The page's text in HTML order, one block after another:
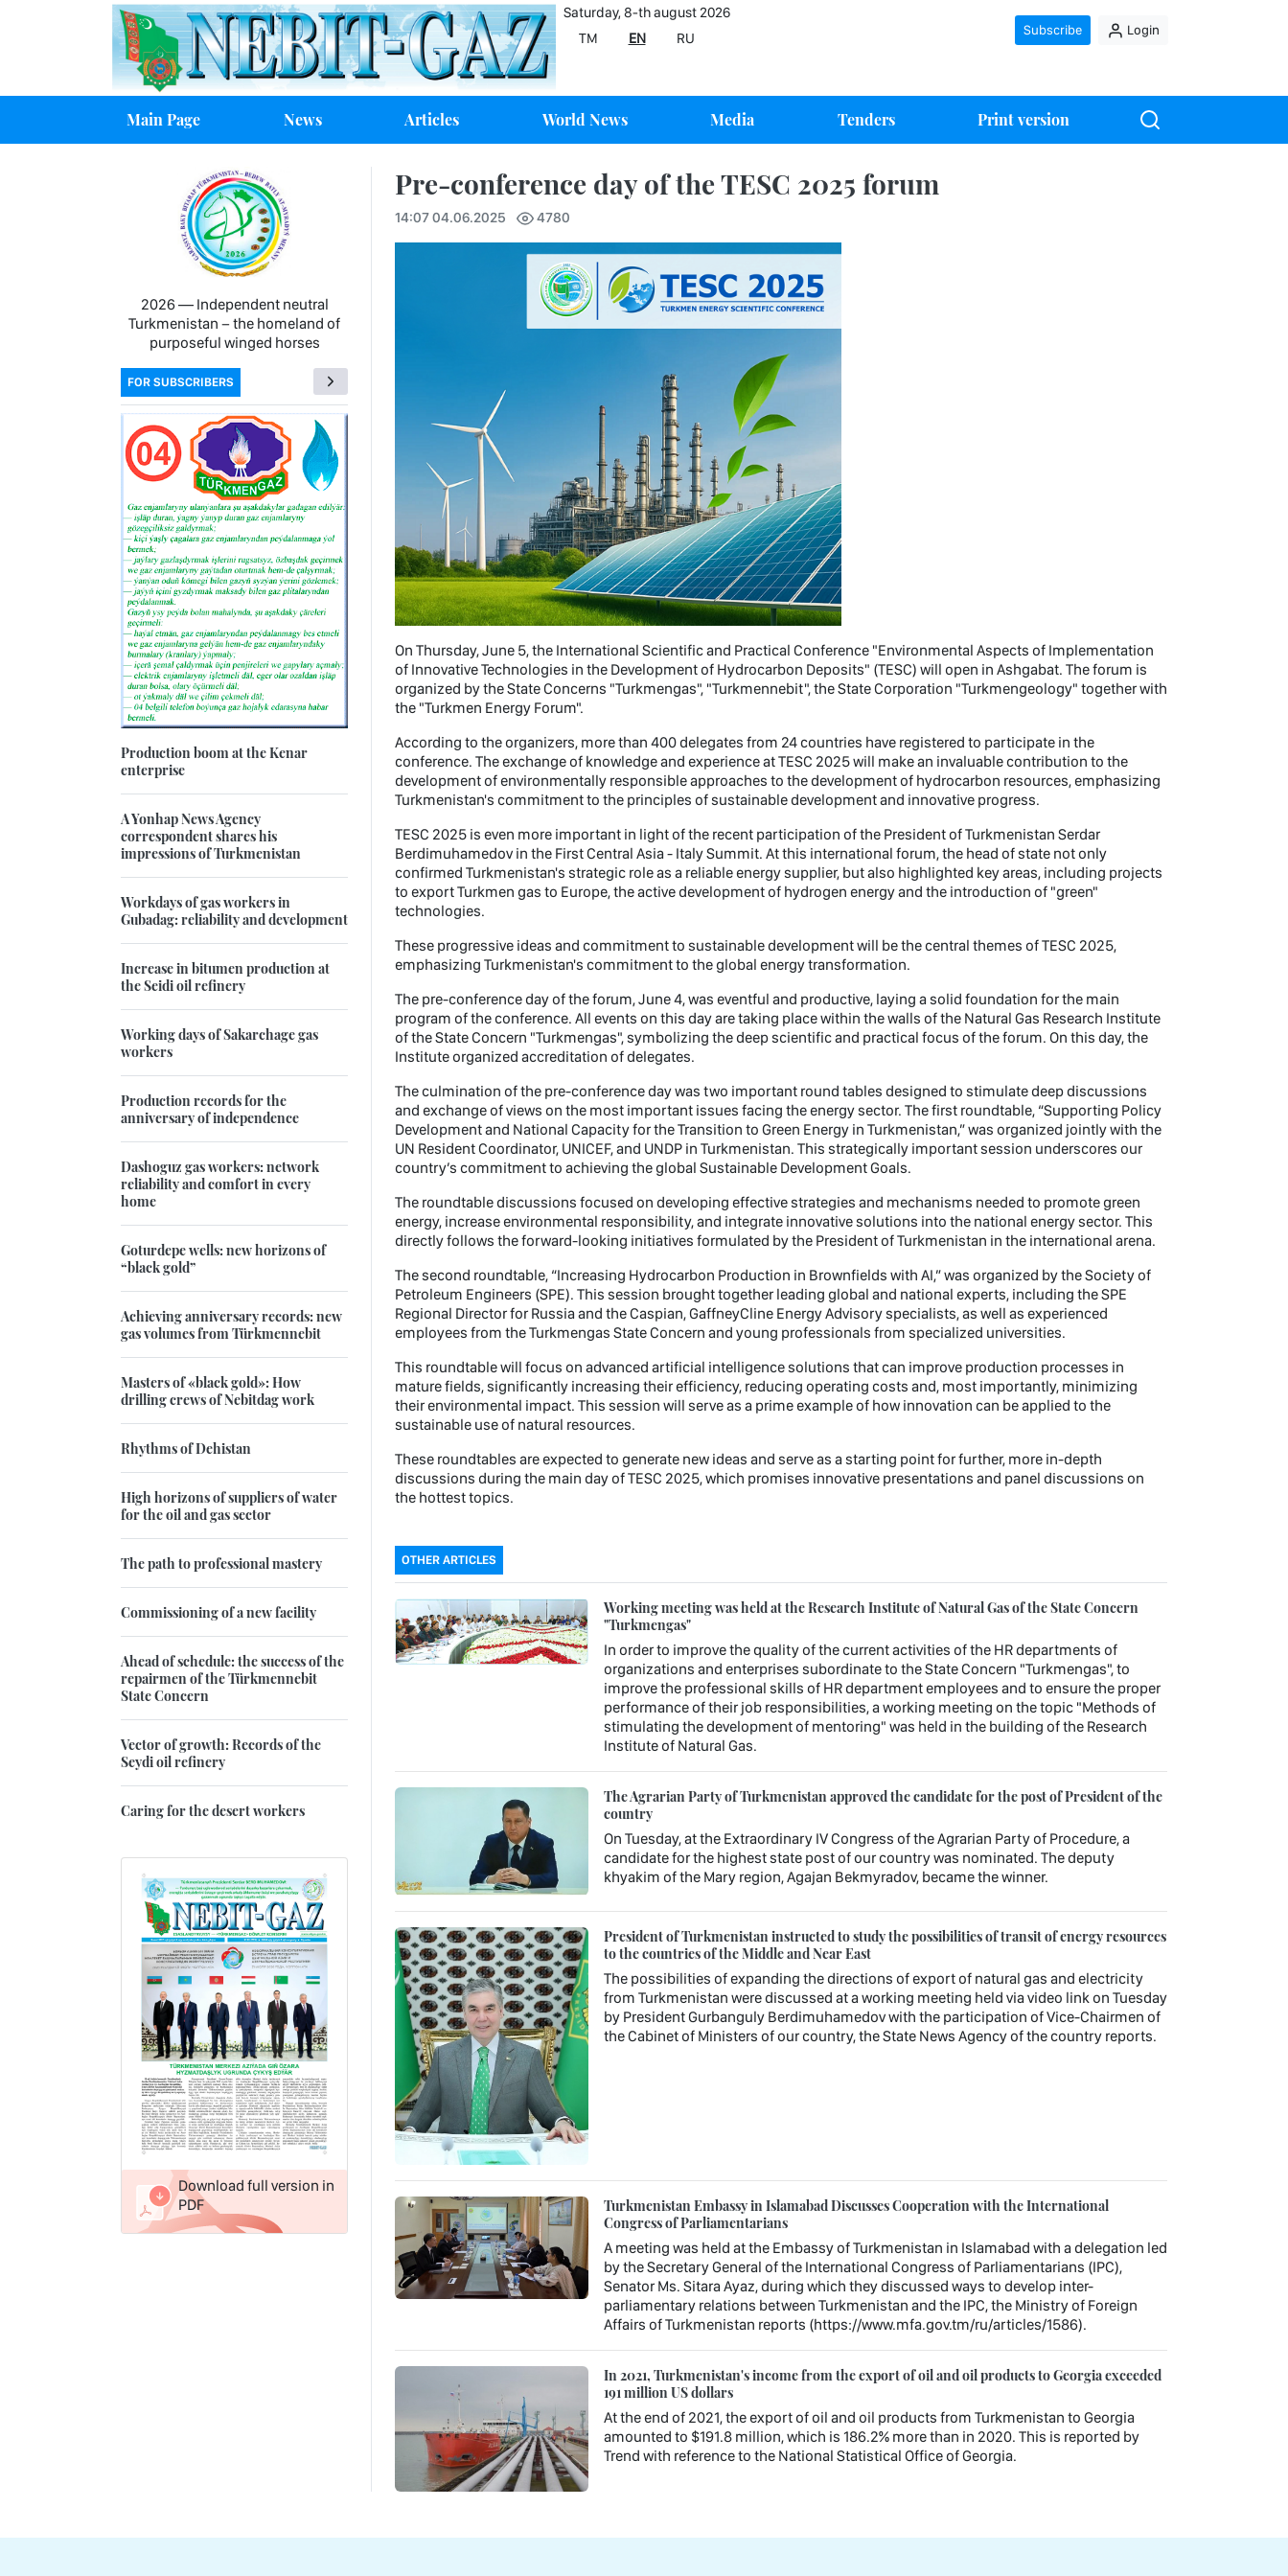
Saturday, 8-th august 2026
TM
EN RU
Subscribe Login
Main Page News Articles World News Media Tenders Print version
Pre-conference day of the TESC 2025 forum
14:07 04.06.2025 4780
On Thursday, June 5, the International Scientific and Practical Conference "Environmental Aspects of Implementation
of Innovative Technologies in the Development of Hydrocarbon Deposits" (TESC) will open in Ashgabat. The forum is
organized by the State Concerns "Turkmengas", "Turkmennebit", the State Corporation "Turkmengeology" together with
the "Turkmen Energy Forum".
According to the organizers, more than 400 delegates from 24 countries have registered to participate in the
conference. The exchange of knowledge and experience at TESC 2025 will make an invaluable contribution to the
development of environmentally responsible approaches to the development of hydrocarbon resources, emphasizing
Turkmenistan's commitment to the principles of sustainable development and innovative progress.
TESC 2025 is even more important in light of the recent participation of the President of Turkmenistan Serdar
Berdimuhamedov in the First Central Asia - Italy Summit. At this international forum, the head of state not only
confirmed Turkmenistan's strategic role as a reliable energy supplier, but also highlighted key areas, including projects
to export Turkmen gas to Europe, the active development of hydrogen energy and the introduction of "green"
technologies.
These progressive ideas and commitment to sustainable development will be the central themes of TESC 2025,
emphasizing Turkmenistan's commitment to the global energy transformation.
The pre-conference day of the forum, June 4, was eventful and productive, laying a solid foundation for the main
program of the conference. All events on this day are taking place within the walls of the Natural Gas Research Institute
of the State Concern "Turkmengas", symbolizing the deep scientific and practical focus of the forum. On this day, the
Institute organized accreditation of delegates.
The culmination of the pre-conference day was two important round tables designed to stimulate deep discussions
and exchange of views on the most important issues facing the energy sector. The first roundtable, “Supporting Policy
Development and National Capacity for the Transition to Green Energy in Turkmenistan,” was organized jointly with the
UN Resident Coordinator, UNICEF, and UNDP in Turkmenistan. This strategically important session underscores our
country’s commitment to achieving the global Sustainable Development Goals.
The roundtable discussions focused on developing effective strategies and mechanisms needed to promote green
energy, increase environmental responsibility, and integrate innovative solutions into the national energy sector. This
directly follows the forward-looking initiatives formulated by the President of Turkmenistan in the international arena.
The second roundtable, “Increasing Hydrocarbon Production in Brownfields with AI,” was organized by the Society of
Petroleum Engineers (SPE). This session brought together leading global and national experts, including the SPE
Regional Director for Russia and the Caspian, GaffneyCline Energy Advisory specialists, as well as experienced
employees from the Turkmengas State Concern and young professionals from specialized universities.
This roundtable will focus on advanced artificial intelligence solutions that can improve production processes in
mature fields, significantly increasing their efficiency, reducing operating costs and, most importantly, minimizing
their environmental impact. This session will serve as a prime example of how innovation can be applied to the
sustainable use of natural resources.
These roundtables are expected to generate new ideas and serve as a starting point for further, more in-depth
discussions during the main day of TESC 2025, which promises innovative presentations and panel discussions on
the hottest topics.
OTHER ARTICLES
Working meeting was held at the Research Institute of Natural Gas of the State Concern
"Turkmengas"
In order to improve the quality of the current activities of the HR departments of
organizations and enterprises subordinate to the State Concern "Turkmengas", to
improve the professional skills of HR department employees and to ensure the proper
performance of their job responsibilities, a working meeting on the topic "Methods of
stimulating the development of mentoring" was held in the building of the Research
Institute of Natural Gas.
The Agrarian Party of Turkmenistan approved the candidate for the post of President of the
country
On Tuesday, at the Extraordinary IV Congress of the Agrarian Party of Procedure, a
candidate for the highest state post of our country was nominated. The deputy
khyakim of the Mary region, Agajan Bekmyradov, became the winner.
President of Turkmenistan instructed to study the possibilities of transit of energy resources
to the countries of the Middle and Near East
The possibilities of expanding the directions of export of natural gas and electricity
from Turkmenistan were discussed at a working meeting held via video link on Tuesday
by President Gurbanguly Berdimuhamedov with the participation of Vice-Chairmen of
the Cabinet of Ministers of our country, the State News Agency of the country reports.
Turkmenistan Embassy in Islamabad Discusses Cooperation with the International
Congress of Parliamentarians
A meeting was held at the Embassy of Turkmenistan in Islamabad with a delegation led
by the Secretary General of the International Congress of Parliamentarians (IPC),
Senator Ms. Sitara Ayaz, during which they discussed ways to develop inter-
parliamentary relations between Turkmenistan and the IPC, the Ministry of Foreign
Affairs of Turkmenistan reports (https://www.mfa.gov.tm/ru/articles/1586).
In 2021, Turkmenistan's income from the export of oil and oil products to Georgia exceeded
191 million US dollars
At the end of 2021, the export of oil and oil products from Turkmenistan to Georgia
amounted to $191.8 million, which is 186.2% more than in 2020. This is reported by
Trend with reference to the National Statistical Office of Georgia.
2026 — Independent neutral
Turkmenistan − the homeland of
purposeful winged horses
FOR SUBSCRIBERS
Production boom at the Kenar
enterprise
A Yonhap News Agency
correspondent shares his
impressions of Turkmenistan
Workdays of gas workers in
Gubadag: reliability and development
Increase in bitumen production at
the Seidi oil refinery
Working days of Sakarchage gas
workers
Production records for the
anniversary of independence
Dashoguz gas workers: network
reliability and comfort in every
home
Goturdepe wells: new horizons of
“black gold”
Achieving anniversary records: new
gas volumes from Türkmennebit
Masters of «black gold»: How
drilling crews of Nebitdag work
Rhythms of Dehistan
High horizons of suppliers of water
for the oil and gas sector
The path to professional mastery
Commissioning of a new facility
Ahead of schedule: the success of the
repairmen of the Türkmennebit
State Concern
Vector of growth: Records of the
Seydi oil refinery
Caring for the desert workers
Download full version in
PDF